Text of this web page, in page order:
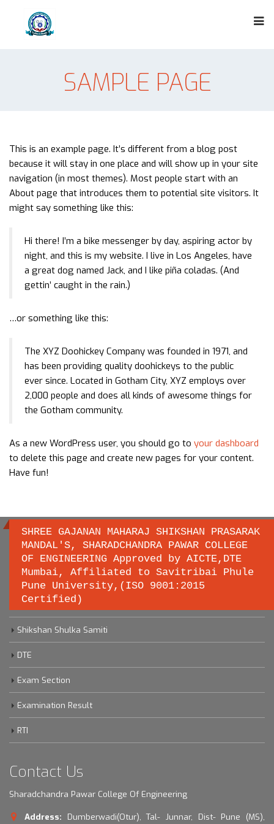
SAMPLE PAGE
This is an example page. It’s different from a blog post
because it will stay in one place and will show up in your site
navigation (in most themes). Most people start with an
About page that introduces them to potential site visitors. It
might say something like this:
Hi there! I’m a bike messenger by day, aspiring actor by
night, and this is my website. I live in Los Angeles, have
a great dog named Jack, and I like piña coladas. (And
gettin’ caught in the rain.)
…or something like this:
The XYZ Doohickey Company was founded in 1971, and
has been providing quality doohickeys to the public
ever since. Located in Gotham City, XYZ employs over
2,000 people and does all kinds of awesome things for
the Gotham community.
As a new WordPress user, you should go to your dashboard
to delete this page and create new pages for your content.
Have fun!
SHREE GAJANAN MAHARAJ SHIKSHAN PRASARAK
MANDAL'S, SHARADCHANDRA PAWAR COLLEGE
OF ENGINEERING Approved by AICTE,DTE
Mumbai, Affiliated to Savitribai Phule
Pune University,(ISO 9001:2015
Certified)
Important links
Savitribai Phule Pune University
Shikshan Shulka Samiti
DTE
Exam Section
Examination Result
RTI
Contact Us
Sharadchandra Pawar College Of Engineering
Address: Dumberwadi(Otur), Tal- Junnar, Dist- Pune (MS),